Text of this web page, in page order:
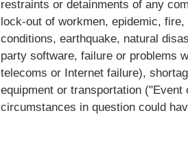
restraints or detainments of any
lock-out of workmen, epidemic,
conditions, earthquake, natural
party software, failure or problems
telecoms or Internet failure),
equipment or transportation
circumstances in question could